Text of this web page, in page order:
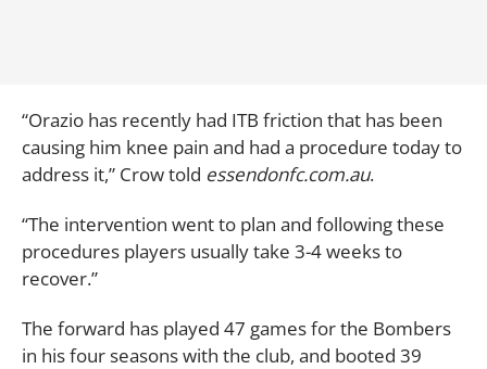
“Orazio has recently had ITB friction that has been
causing him knee pain and had a procedure today to
address it,” Crow told essendonfc.com.au.
“The intervention went to plan and following these
procedures players usually take 3-4 weeks to
recover.”
The forward has played 47 games for the Bombers
in his four seasons with the club, and booted 39